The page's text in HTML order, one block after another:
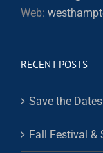
Web:
RECENT POSTS
Save the
Fall Festival &